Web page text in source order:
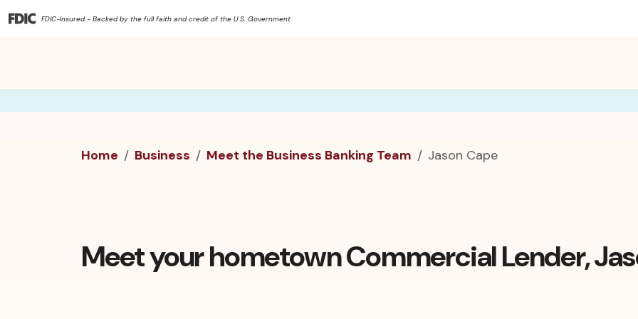
FDIC-Insured - Backed by the full faith and credit of the U.S. Government
Home Business Meet the Business Banking Team Jason Cape
Meet your hometown Commercial Lender,